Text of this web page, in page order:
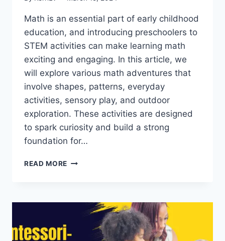
Math is an essential part of early childhood
education, and introducing preschoolers to
STEM activities can make learning math
exciting and engaging. In this article, we
will explore various math adventures that
involve shapes, patterns, everyday
activities, sensory play, and outdoor
exploration. These activities are designed
to spark curiosity and build a strong
foundation for…
READ MORE MATH
THAT
PRESCHOOL
LEARNING